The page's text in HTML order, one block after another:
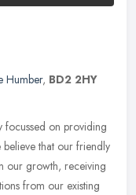
Humber, BD2 2HY
focussed on providing
that our friendly
our growth, receiving
from our existing